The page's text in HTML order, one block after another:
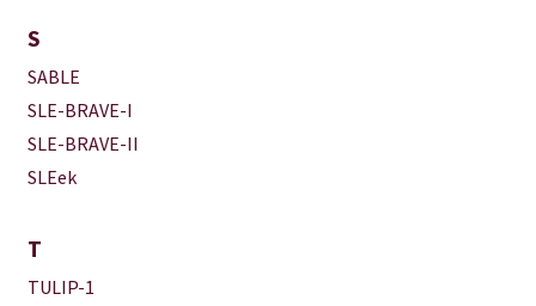
S
SABLE
SLE-BRAVE-I
SLE-BRAVE-II
SLEek
T
TULIP-1